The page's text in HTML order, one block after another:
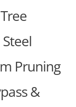
Pruning
&